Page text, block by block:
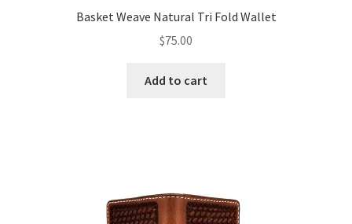
Basket Weave Natural Tri Fold Wallet
$75.00
Add to cart